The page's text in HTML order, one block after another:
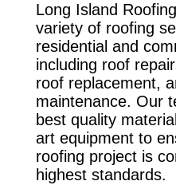
Long Island
variety of roofing
residential and
including roof
roof replacement,
maintenance. Our
best quality
art equipment to
roofing project is
highest standards.